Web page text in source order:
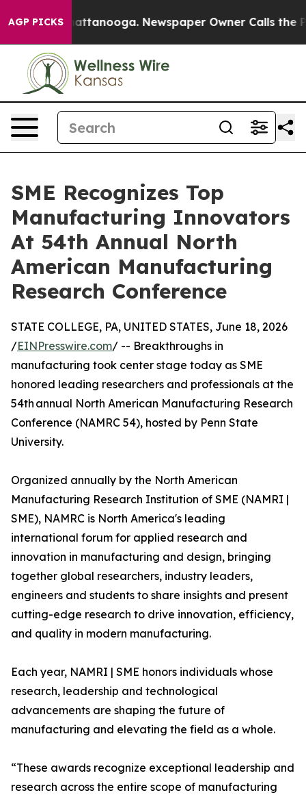
AGP PICKS
in Chattanooga. Newspaper Owner Calls the
SME Recognizes Top
Manufacturing Innovators
At 54th Annual North
American Manufacturing
Research Conference
STATE COLLEGE, PA, UNITED STATES, June 18, 2026
/EINPresswire.com/ -- Breakthroughs in
manufacturing took center stage today as SME
honored leading researchers and professionals at the
54th annual North American Manufacturing Research
Conference (NAMRC 54), hosted by Penn State
University.
Organized annually by the North American
Manufacturing Research Institution of SME (NAMRI |
SME), NAMRC is North America's leading
international forum for applied research and
innovation in manufacturing and design, bringing
together global researchers, industry leaders,
engineers and students to share insights and present
cutting-edge research to drive innovation, efficiency,
and quality in modern manufacturing.
Each year, NAMRI | SME honors individuals whose
research, leadership and technological
advancements are shaping the future of
manufacturing and elevating the field as a whole.
“These awards recognize exceptional leadership and
research across the entire scope of manufacturing